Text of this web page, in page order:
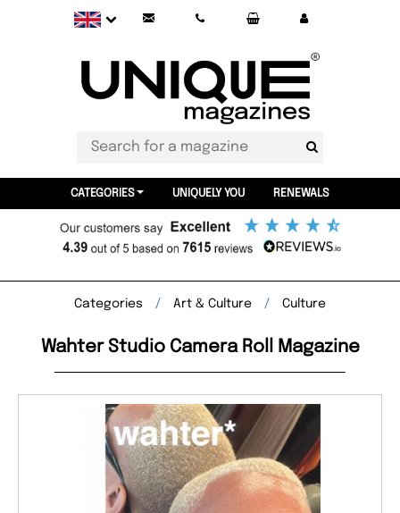
CATEGORIES UNIQUELY YOU RENEWALS
Categories Art & Culture Culture
Wahter Studio Camera Roll Magazine